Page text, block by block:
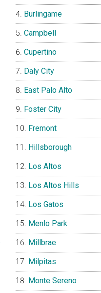
Burlingame
Campbell
Cupertino
Daly City
East Palo Alto
Foster City
Fremont
Hillsborough
Los Altos
Los Altos Hills
Los Gatos
Menlo Park
Millbrae
Milpitas
Monte Sereno